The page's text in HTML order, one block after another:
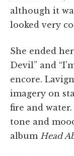
although it
looked very
She ended
Devil” and
encore.
imagery on
fire and
tone and
album Head